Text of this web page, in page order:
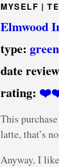
MYSELF |
Elmwood
type: green
date
rating:
This
latte, that’s
Anyway, I